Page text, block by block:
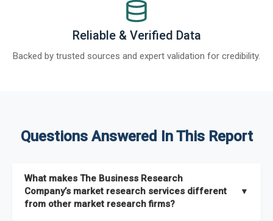
Reliable & Verified Data
Backed by trusted sources and expert validation for credibility.
Questions Answered In This Report
What makes The Business Research
Company’s market research services different
from other market research firms?
▼